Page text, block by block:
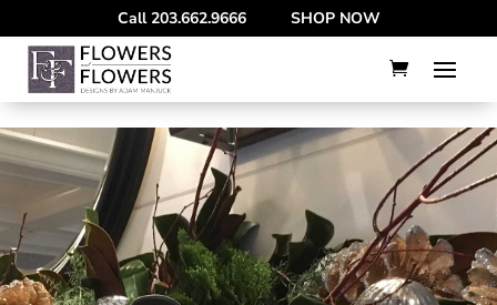
Call203.662.9666 SHOP NOW